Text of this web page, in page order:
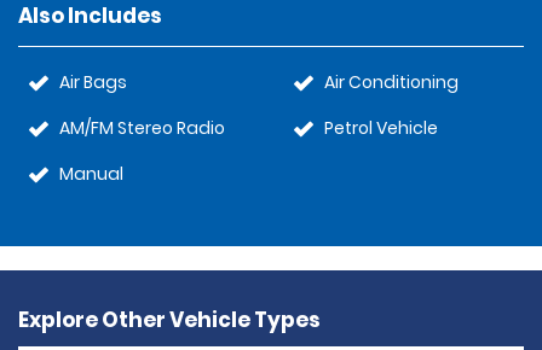
Also Includes
Air Bags
AM/FM Stereo Radio
Manual
Air Conditioning
Petrol Vehicle
Explore Other Vehicle Types